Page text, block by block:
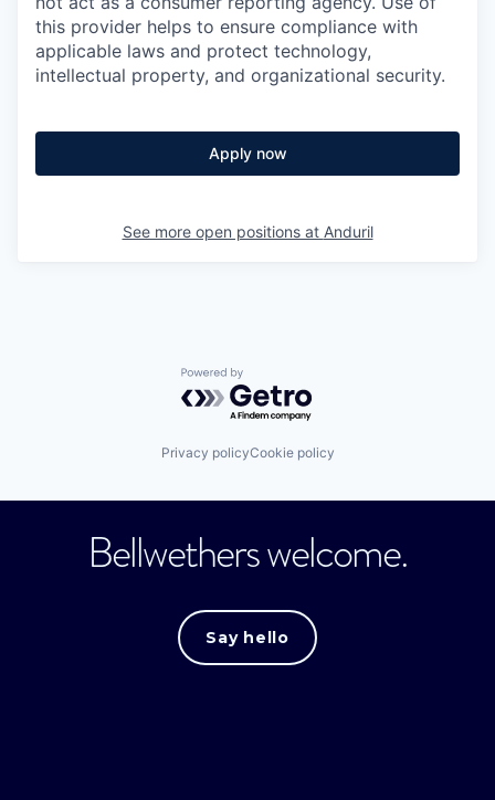
this provider helps to ensure compliance with
applicable laws and protect technology,
intellectual property, and organizational security.
Apply now
See more open positions at Anduril
Powered by Getro.com
Privacy policyCookie policy
Bellwethers welcome.
Say hello